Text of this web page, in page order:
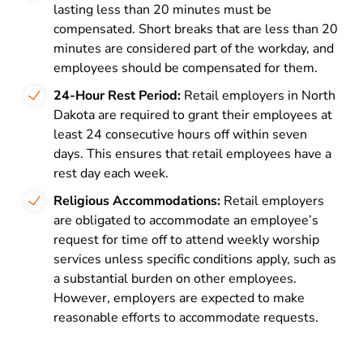
lasting less than 20 minutes must be
compensated. Short breaks that are less than 20
minutes are considered part of the workday, and
employees should be compensated for them.
24-Hour Rest Period: Retail employers in North
Dakota are required to grant their employees at
least 24 consecutive hours off within seven
days. This ensures that retail employees have a
rest day each week.
Religious Accommodations: Retail employers
are obligated to accommodate an employee’s
request for time off to attend weekly worship
services unless specific conditions apply, such as
a substantial burden on other employees.
However, employers are expected to make
reasonable efforts to accommodate requests.